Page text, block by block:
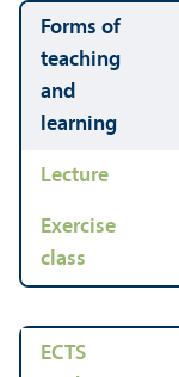
Forms of
teaching
and
learning
Lecture
Exercise
class
ECTS